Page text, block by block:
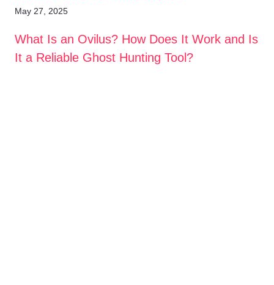
May 27, 2025
What Is an Ovilus? How Does It Work and Is
It a Reliable Ghost Hunting Tool?